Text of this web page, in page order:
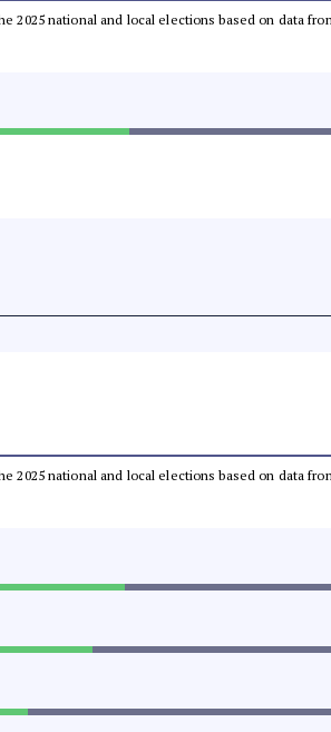
2025 national and local elections based on data
2025 national and local elections based on data